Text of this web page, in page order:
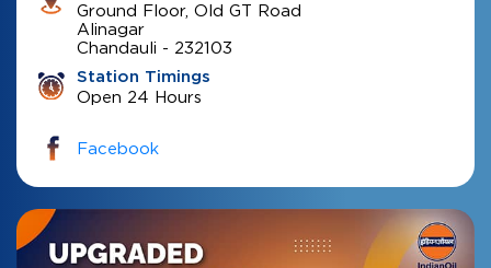
Ground Floor, Old GT Road
Alinagar
Chandauli - 232103
Station Timings
Open 24 Hours
Facebook